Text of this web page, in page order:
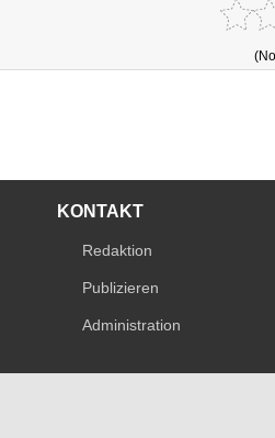
KONTAKT
Redaktion
Publizieren
Administration